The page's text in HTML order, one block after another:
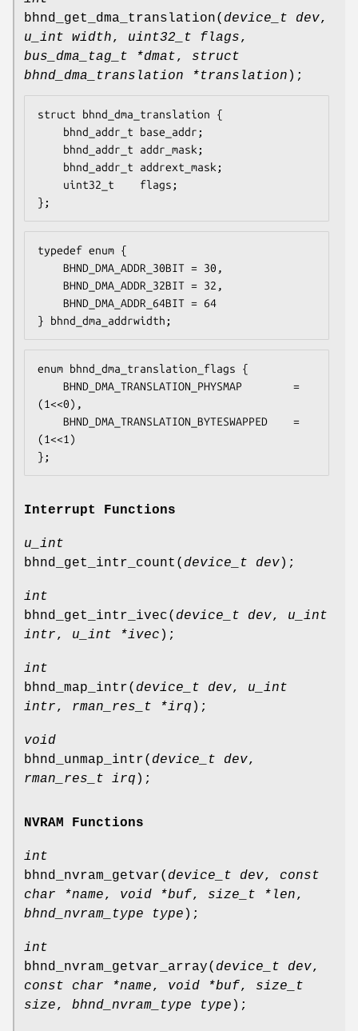
bhnd_get_dma_translation( device_t dev,
u_int width, uint32_t flags,
bus_dma_tag_t *dmat, struct
bhnd_dma_translation *translation );
struct bhnd_dma_translation {
};
typedef enum {
} bhnd_dma_addrwidth;
enum bhnd_dma_translation_flags {
(1<<0),
(1<<1)
};
Interrupt Functions
u_int
bhnd_get_intr_count ( device_t dev);
int
bhnd_get_intr_ivec( device_t dev, u_int
intr, u_int *ivec );
int
bhnd_map_intr( device_t dev, u_int
intr, rman_res_t *irq );
void
bhnd_unmap_intr( device_t dev,
rman_res_t irq );
NVRAM Functions
int
bhnd_nvram_getvar( device_t dev, const
char *name, void *buf, size_t *len,
bhnd_nvram_type type );
int
bhnd_nvram_getvar_array( device_t dev,
const char *name, void *buf, size_t
size, bhnd_nvram_type type );